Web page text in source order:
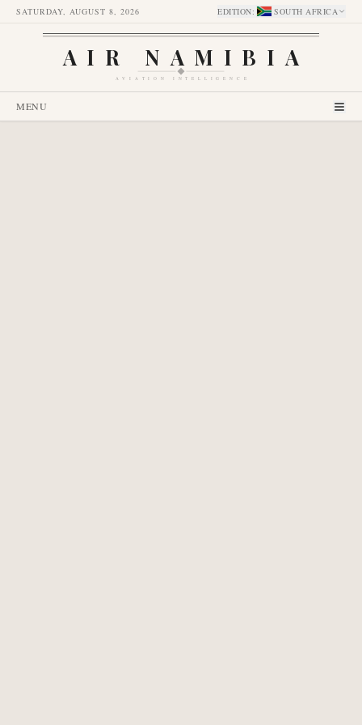
SATURDAY, AUGUST 8, 2026 EDITION: SOUTH AFRICA
AIR NAMIBIA
AVIATION INTELLIGENCE
MENU